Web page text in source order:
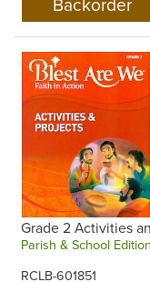
Grade 2 Activities
Parish & School Edition
RCLB-601851